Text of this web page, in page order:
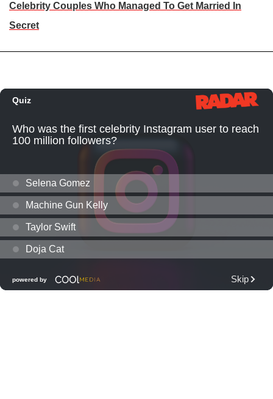
Celebrity Couples Who Managed To Get Married In
Secret